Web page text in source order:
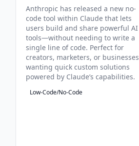
Anthropic has released a new no-
code tool within Claude that lets
users build and share powerful AI
tools—without needing to write a
single line of code. Perfect for
creators, marketers, or businesses
wanting quick custom solutions
powered by Claude’s capabilities.
Low-Code/No-Code